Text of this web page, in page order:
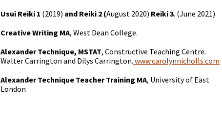
Usui Reiki 1 (2019) and Reiki 2 (August 2020) Reiki 3. (June 2021)
Creative Writing MA, West Dean College.
Alexander Technique, MSTAT, Constructive Teaching Centre.
Walter Carrington and Dilys Carrington. www.carolynnicholls.com
Alexander Technique Teacher Training MA, University of East
London